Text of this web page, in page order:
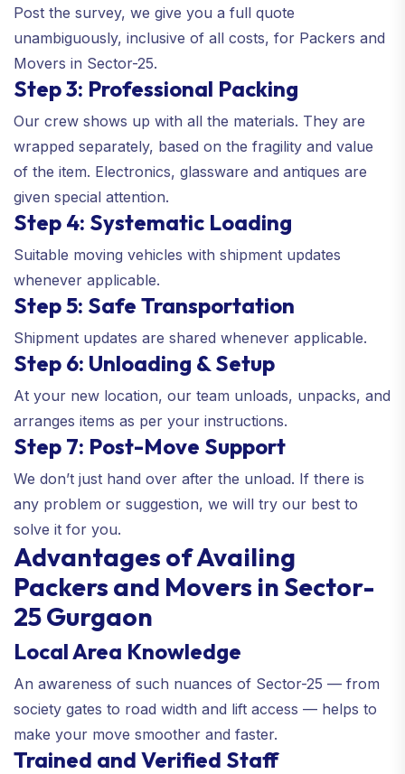
Post the survey, we give you a full quote
unambiguously, inclusive of all costs, for Packers and
Movers in Sector-25.
Step 3: Professional Packing
Our crew shows up with all the materials. They are
wrapped separately, based on the fragility and value
of the item. Electronics, glassware and antiques are
given special attention.
Step 4: Systematic Loading
Suitable moving vehicles with shipment updates
whenever applicable.
Step 5: Safe Transportation
Shipment updates are shared whenever applicable.
Step 6: Unloading & Setup
At your new location, our team unloads, unpacks, and
arranges items as per your instructions.
Step 7: Post-Move Support
We don’t just hand over after the unload. If there is
any problem or suggestion, we will try our best to
solve it for you.
Advantages of Availing
Packers and Movers in Sector-
25 Gurgaon
Local Area Knowledge
An awareness of such nuances of Sector-25 — from
society gates to road width and lift access — helps to
make your move smoother and faster.
Trained and Verified Staff